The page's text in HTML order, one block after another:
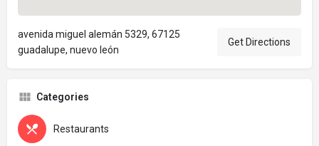
avenida miguel alemán 5329, 67125
guadalupe, nuevo león
Get Directions
Categories
Restaurants